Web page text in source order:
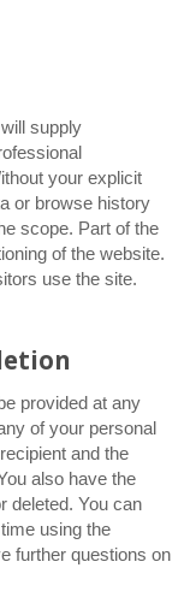
supply
your explicit
or browse history
scope. Part of the
of the website.
use the site.
provided at any
of your personal
and the
also have the
deleted. You can
using the
further questions on